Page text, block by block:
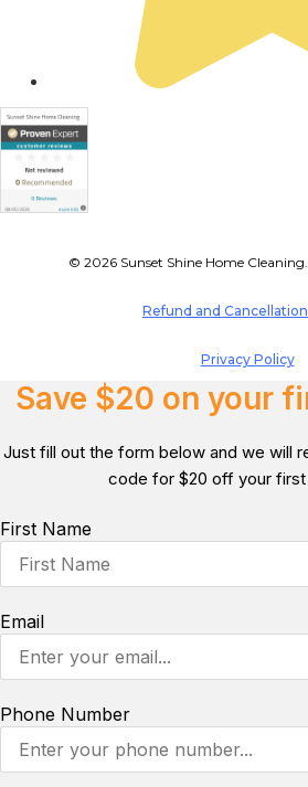
© 2026 Sunset Shine Home
Refund and
Privacy Policy
Save $20 on your
Just fill out the form below and we will
code for $20 off your first
First Name
Email
Phone Number